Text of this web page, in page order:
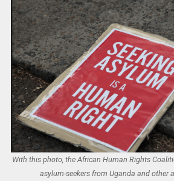
With this photo, the African Human Rights
asylum-seekers from Uganda and other